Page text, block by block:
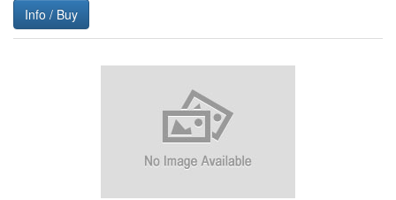
Info / Buy